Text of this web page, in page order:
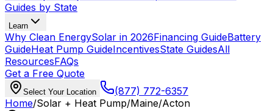
Guides by State
Learn
Why Clean EnergySolar in 2026Financing GuideBattery
GuideHeat Pump GuideIncentivesState GuidesAll
ResourcesFAQs
Get a Free Quote
Select Your Location
(877) 772-6357
Home/Solar + Heat Pump/Maine/Acton